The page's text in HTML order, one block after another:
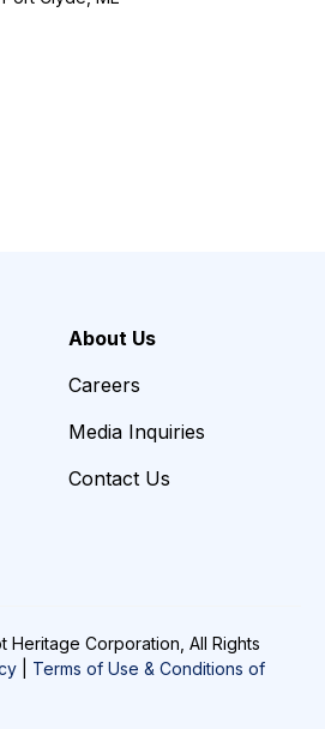
About Us
Careers
Media Inquiries
Contact Us
Corporation, All Rights
Terms of Use & Conditions of